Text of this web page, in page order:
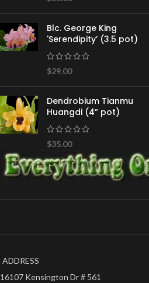
Blc. George King
'Serendipity’ (3.5 pot)
$29.00
Dendrobium Tianmu
Huangdi (4” pot)
$35.00
ADDRESS
16107 Kensington Dr # 561